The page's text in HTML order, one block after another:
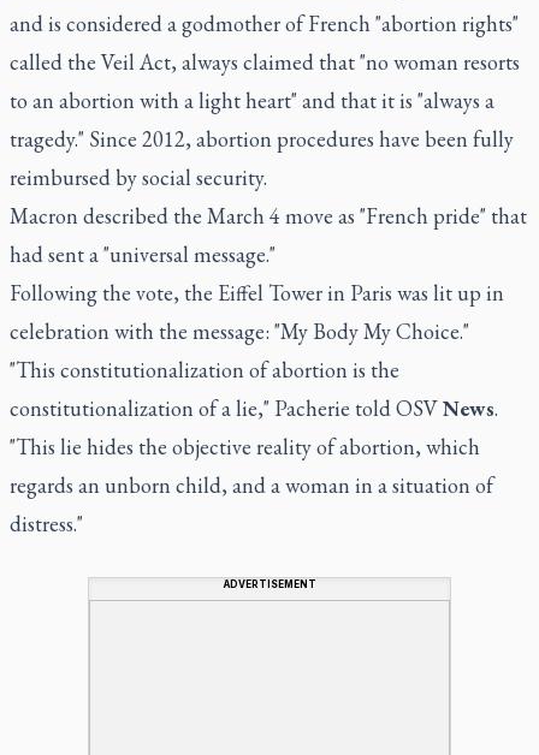
and is considered a godmother of French "abortion rights"
called the Veil Act, always claimed that "no woman resorts
to an abortion with a light heart" and that it is "always a
tragedy." Since 2012, abortion procedures have been fully
reimbursed by social security.
Macron described the March 4 move as "French pride" that
had sent a "universal message."
Following the vote, the Eiffel Tower in Paris was lit up in
celebration with the message: "My Body My Choice."
"This constitutionalization of abortion is the
constitutionalization of a lie," Pacherie told OSVNews.
"This lie hides the objective reality of abortion, which
regards an unborn child, and a woman in a situation of
distress."
ADVERTISEMENT